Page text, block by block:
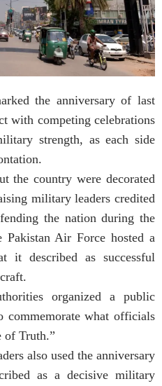
the anniversary of last
with competing celebrations
strength, as each side
the country were decorated
military leaders credited
the nation during the
Air Force hosted a
it described as successful
organized a public
what officials
of Truth.”
also used the anniversary
as a decisive military